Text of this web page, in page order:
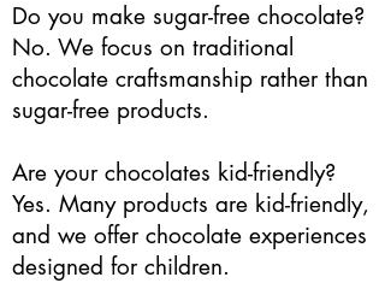
Do you make sugar-free chocolate?
No. We focus on traditional
chocolate craftsmanship rather than
sugar-free products.
Are your chocolates kid-friendly?
Yes. Many products are kid-friendly,
and we offer chocolate experiences
designed for children.